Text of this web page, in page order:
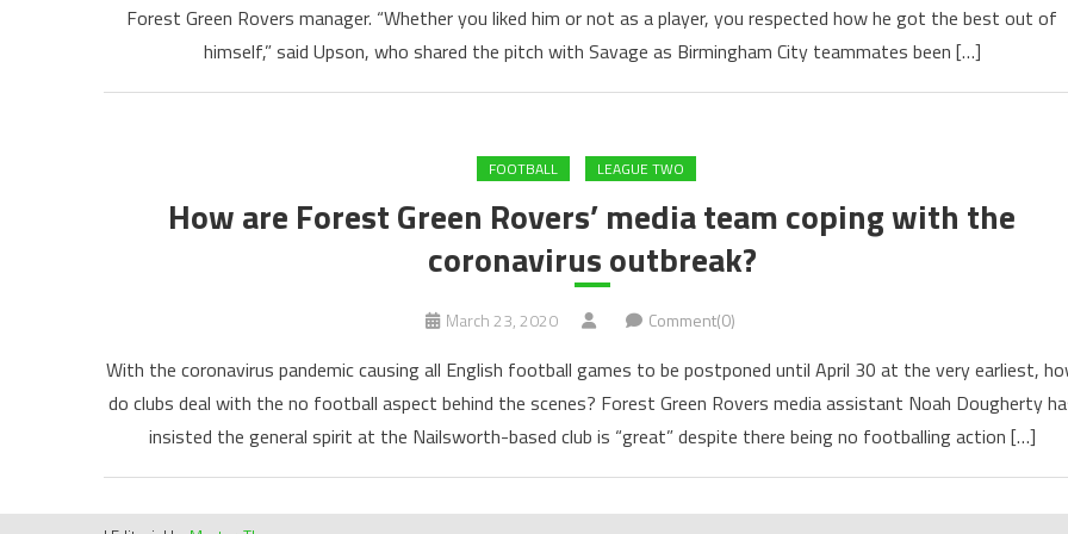
Forest Green Rovers manager. “Whether you liked him or not as a player, you respected how he got the best out of
himself,” said Upson, who shared the pitch with Savage as Birmingham City teammates been […]
FOOTBALL LEAGUE TWO
How are Forest Green Rovers’ media team coping with the
coronavirus outbreak?
March 23, 2020 Comment(0)
With the coronavirus pandemic causing all English football games to be postponed until April 30 at the very earliest,
do clubs deal with the no football aspect behind the scenes? Forest Green Rovers media assistant Noah Dougherty
insisted the general spirit at the Nailsworth-based club is “great” despite there being no footballing action […]